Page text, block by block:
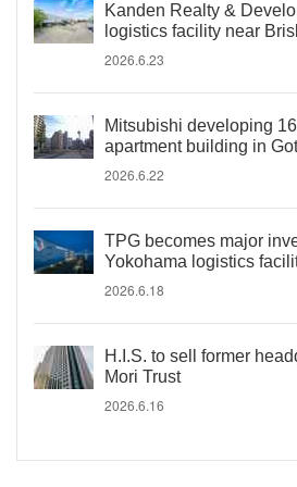
Kanden Realty &
logistics facility near
2026.6.23
Mitsubishi developing
apartment building in
2026.6.22
TPG becomes major
Yokohama logistics
2026.6.18
H.I.S. to sell former
Mori Trust
2026.6.16